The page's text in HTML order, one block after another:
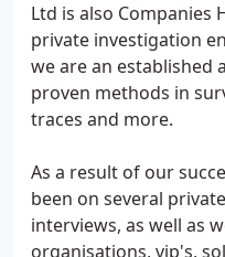
Ltd is also Companies
private investigation
we are an established
proven methods in
traces and more.
As a result of our
been on several
interviews, as well as
organisations, vip's,